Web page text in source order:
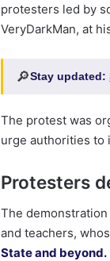
protesters led by
VeryDarkMan, at
🔎Stay updated:
The protest was
urge authorities to
Protesters
The
and teachers,
State and beyond.